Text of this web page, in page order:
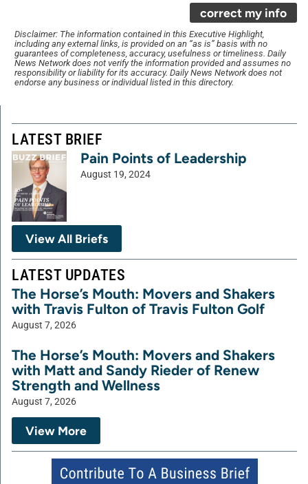
correct my info
Disclaimer: The information contained in this Executive Highlight,
including any external links, is provided on an “as is” basis with no
guarantees of completeness, accuracy, usefulness or timeliness. Daily
News Network does not verify the information provided and assumes no
responsibility or liability for its accuracy. Daily News Network does not
endorse any business or individual listed in this directory.
LATEST BRIEF
Pain Points of Leadership
August 19, 2024
View All Briefs
LATEST UPDATES
The Horse’s Mouth: Movers and Shakers
with Travis Fulton of Travis Fulton Golf
August 7, 2026
The Horse’s Mouth: Movers and Shakers
with Matt and Sandy Rieder of Renew
Strength and Wellness
August 7, 2026
View More